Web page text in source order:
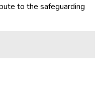
to the safeguarding